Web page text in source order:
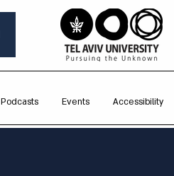
Accessibility
Events
Podcasts